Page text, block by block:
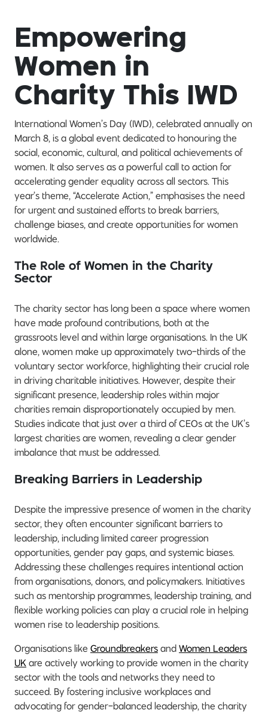
Empowering
Women in
Charity This IWD
International Women’s Day (IWD), celebrated annually on
March 8, is a global event dedicated to honouring the
social, economic, cultural, and political achievements of
women. It also serves as a powerful call to action for
accelerating gender equality across all sectors. This
year’s theme, “Accelerate Action,” emphasises the need
for urgent and sustained efforts to break barriers,
challenge biases, and create opportunities for women
worldwide.
The Role of Women in the Charity
Sector
The charity sector has long been a space where women
have made profound contributions, both at the
grassroots level and within large organisations. In the UK
alone, women make up approximately two-thirds of the
voluntary sector workforce, highlighting their crucial role
in driving charitable initiatives. However, despite their
significant presence, leadership roles within major
charities remain disproportionately occupied by men.
Studies indicate that just over a third of CEOs at the UK’s
largest charities are women, revealing a clear gender
imbalance that must be addressed.
Breaking Barriers in Leadership
Despite the impressive presence of women in the charity
sector, they often encounter significant barriers to
leadership, including limited career progression
opportunities, gender pay gaps, and systemic biases.
Addressing these challenges requires intentional action
from organisations, donors, and policymakers. Initiatives
such as mentorship programmes, leadership training, and
flexible working policies can play a crucial role in helping
women rise to leadership positions.
Organisations like Groundbreakers and Women Leaders
UK are actively working to provide women in the charity
sector with the tools and networks they need to
succeed. By fostering inclusive workplaces and
advocating for gender-balanced leadership, the charity